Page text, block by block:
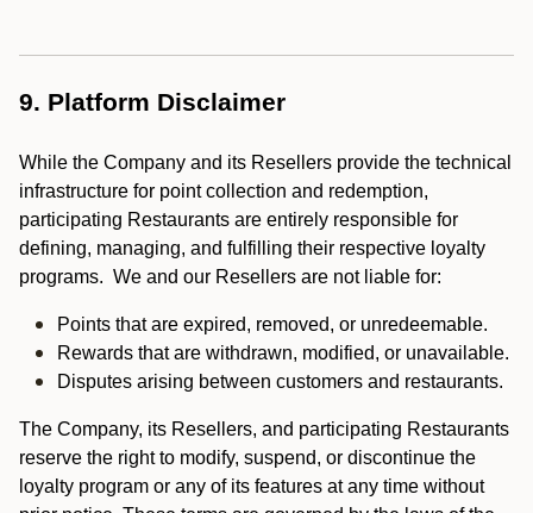
9. Platform Disclaimer
While the Company and its Resellers provide the technical
infrastructure for point collection and redemption,
participating Restaurants are entirely responsible for
defining, managing, and fulfilling their respective loyalty
programs. We and our Resellers are not liable for:
Points that are expired, removed, or unredeemable.
Rewards that are withdrawn, modified, or unavailable.
Disputes arising between customers and restaurants.
The Company, its Resellers, and participating Restaurants
reserve the right to modify, suspend, or discontinue the
loyalty program or any of its features at any time without